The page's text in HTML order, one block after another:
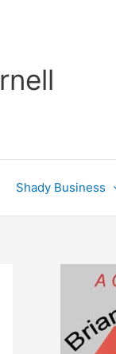
Shady Business